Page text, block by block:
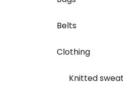
Belts
Clothing
Knitted